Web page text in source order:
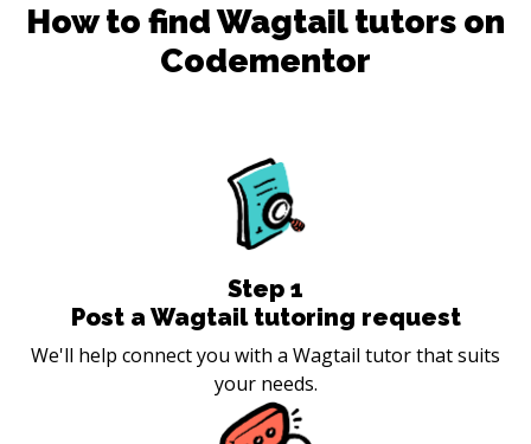
How to findWagtailtutors on
Codementor
Step 1
Post a Wagtail tutoring request
We'll help connect you with a Wagtail tutor that suits
your needs.